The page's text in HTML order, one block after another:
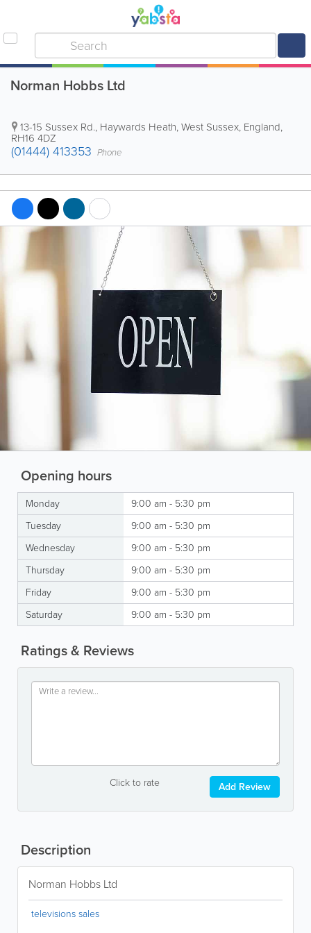
Norman Hobbs Ltd
13-15 Sussex Rd., Haywards Heath,West Sussex, England,
RH16 4DZ
(01444) 413353 Phone
Opening hours
Monday
9:00 am - 5:30 pm
Tuesday
9:00 am - 5:30 pm
Wednesday
9:00 am - 5:30 pm
Thursday
9:00 am - 5:30 pm
Friday
9:00 am - 5:30 pm
Saturday
9:00 am - 5:30 pm
Ratings & Reviews
Click to rate Add Review
Description
Norman Hobbs Ltd
televisions sales